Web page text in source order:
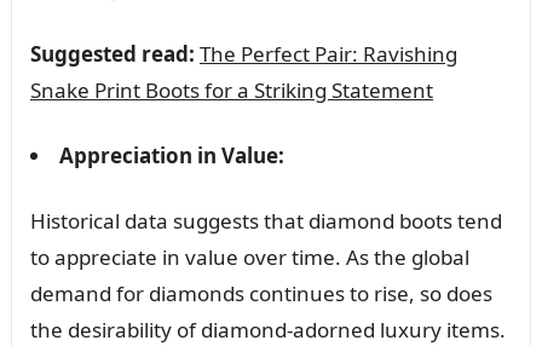
Suggested read: The Perfect Pair: Ravishing
Snake Print Boots for a Striking Statement
Appreciation in Value:
Historical data suggests that diamond boots tend
to appreciate in value over time. As the global
demand for diamonds continues to rise, so does
the desirability of diamond-adorned luxury items.